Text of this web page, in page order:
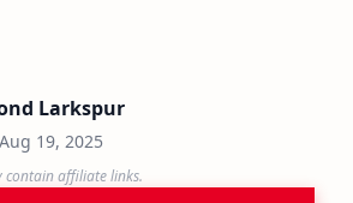
Larkspur
Aug 19, 2025
contain affiliate links.